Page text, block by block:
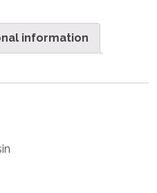
information